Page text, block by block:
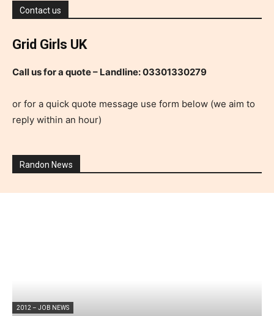
Contact us
Grid Girls UK
Call us for a quote – Landline: 03301330279
or for a quick quote message use form below (we aim to
reply within an hour)
Randon News
2012 – JOB NEWS